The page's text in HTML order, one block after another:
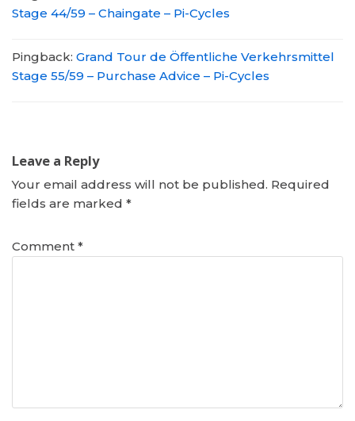
Stage 44/59 – Chaingate – Pi-Cycles
Pingback: Grand Tour de Öffentliche Verkehrsmittel
Stage 55/59 – Purchase Advice – Pi-Cycles
Leave a Reply
Your email address will not be published. Required
fields are marked *
Comment *